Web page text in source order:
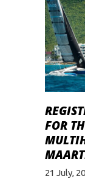
FOR
21 July,